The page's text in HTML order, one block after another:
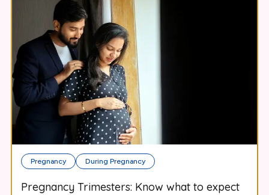
Pregnancy During Pregnancy
Pregnancy Trimesters: Know what to expect